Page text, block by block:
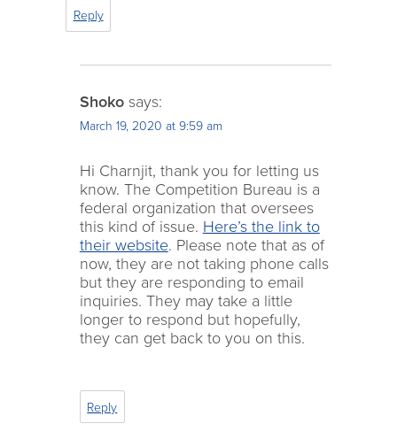
Reply
Shoko says:
March 19, 2020 at 9:59 am
Hi Charnjit, thank you for letting us
know. The Competition Bureau is a
federal organization that oversees
this kind of issue. Here’s the link to
their website. Please note that as of
now, they are not taking phone calls
but they are responding to email
inquiries. They may take a little
longer to respond but hopefully,
they can get back to you on this.
Reply